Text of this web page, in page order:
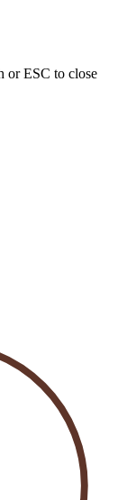
or ESC to close